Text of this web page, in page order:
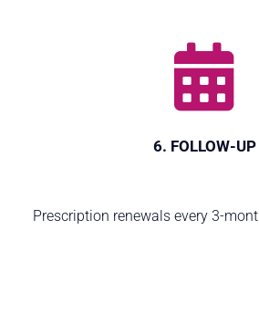
6. FOLLOW-UP
Prescription renewals every 3-